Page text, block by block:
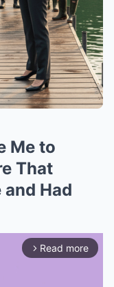
Me to
That
and Had
arrow_forward_ios Read more